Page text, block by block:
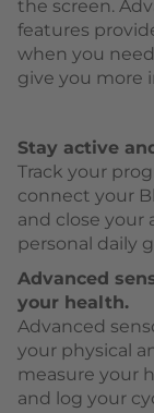
the screen.
features
when you
give you more
Stay active
Track your
connect your
and close your
personal daily
Advanced
your health.
Advanced
your physical
measure your
and log your